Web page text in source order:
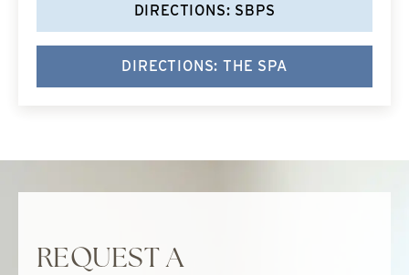
DIRECTIONS: SBPS
DIRECTIONS: THE SPA
REQUEST A